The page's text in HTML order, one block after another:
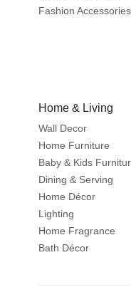
Fashion Accessories
Home & Living
Wall Decor
Home Furniture
Baby & Kids
Dining & Serving
Home Décor
Lighting
Home Fragrance
Bath Décor